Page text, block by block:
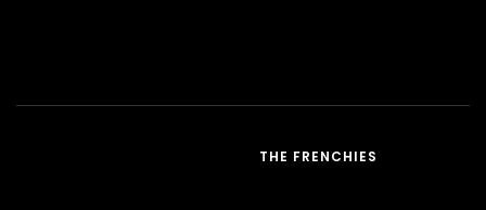
THE FRENCHIES